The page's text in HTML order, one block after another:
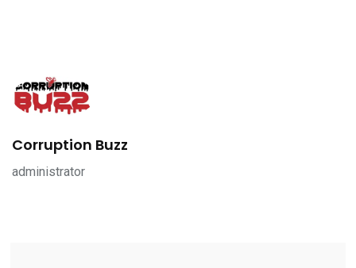
Corruption Buzz
administrator